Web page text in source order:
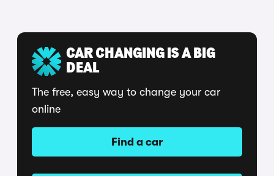
CAR CHANGING IS A BIG
DEAL
The free, easy way to change your car
online
Find a car